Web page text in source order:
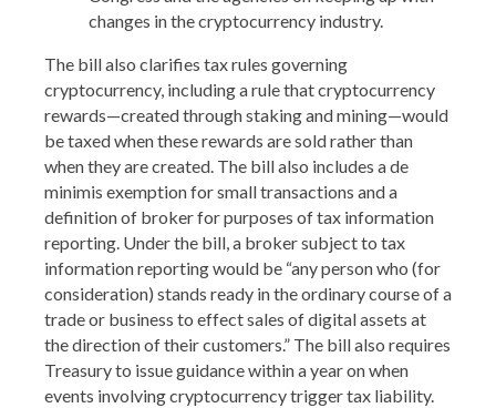
changes in the cryptocurrency industry.
The bill also clarifies tax rules governing
cryptocurrency, including a rule that cryptocurrency
rewards—created through staking and mining—would
be taxed when these rewards are sold rather than
when they are created. The bill also includes a de
minimis exemption for small transactions and a
definition of broker for purposes of tax information
reporting. Under the bill, a broker subject to tax
information reporting would be “any person who (for
consideration) stands ready in the ordinary course of a
trade or business to effect sales of digital assets at
the direction of their customers.” The bill also requires
Treasury to issue guidance within a year on when
events involving cryptocurrency trigger tax liability.